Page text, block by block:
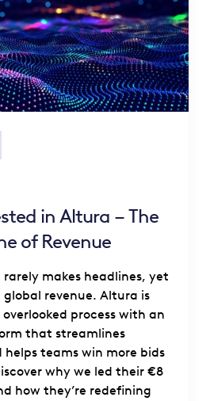
in Altura – The
of Revenue
makes headlines, yet
global revenue. Altura is
process with an
that streamlines
teams win more bids
why we led their €8
how they’re redefining